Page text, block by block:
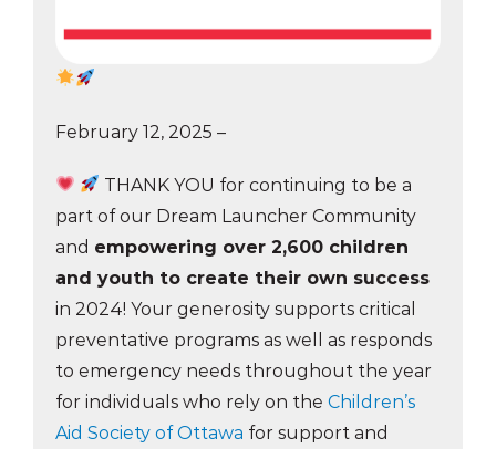
February 12, 2025 –
THANK YOU for continuing to be a
part of our Dream Launcher Community
and empowering over 2,600 children
and youth to create their own success
in 2024! Your generosity supports critical
preventative programs as well as responds
to emergency needs throughout the year
for individuals who rely on the Children’s
Aid Society of Ottawa for support and